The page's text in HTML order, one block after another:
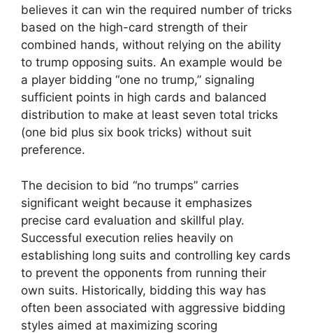
believes it can win the required number of tricks
based on the high-card strength of their
combined hands, without relying on the ability
to trump opposing suits. An example would be
a player bidding “one no trump,” signaling
sufficient points in high cards and balanced
distribution to make at least seven total tricks
(one bid plus six book tricks) without suit
preference.
The decision to bid “no trumps” carries
significant weight because it emphasizes
precise card evaluation and skillful play.
Successful execution relies heavily on
establishing long suits and controlling key cards
to prevent the opponents from running their
own suits. Historically, bidding this way has
often been associated with aggressive bidding
styles aimed at maximizing scoring